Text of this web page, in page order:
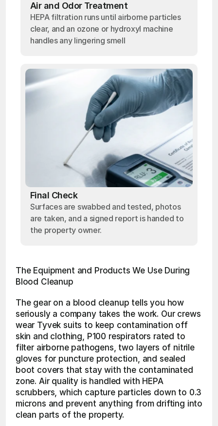
Air and Odor Treatment
HEPA filtration runs until airborne particles
clear, and an ozone or hydroxyl machine
handles any lingering smell
Final Check
Surfaces are swabbed and tested, photos
are taken, and a signed report is handed to
the property owner.
The Equipment and Products We Use During
Blood Cleanup
The gear on a blood cleanup tells you how
seriously a company takes the work. Our crews
wear Tyvek suits to keep contamination off
skin and clothing, P100 respirators rated to
filter airborne pathogens, two layers of nitrile
gloves for puncture protection, and sealed
boot covers that stay with the contaminated
zone. Air quality is handled with HEPA
scrubbers, which capture particles down to 0.3
microns and prevent anything from drifting into
clean parts of the property.